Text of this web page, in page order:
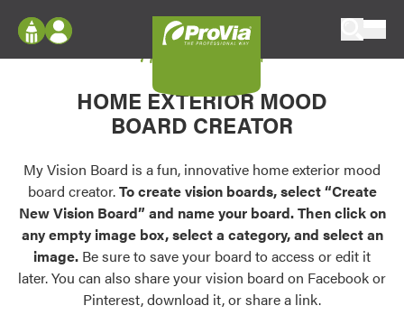
Configure doors and windows, or visualize
your home in 2D or 3D with ProVia products.
Palettes & Colors
Find pre-selected exterior color palettes and
exterior color inspiration.
Trending
Browse some of our most popular door,
Log In
Register
My Vision Boards
Register Using Your entryLINK Credentials
My Vision Board
HOME EXTERIOR MOOD
BOARD CREATOR
My Vision Board is a fun, innovative home exterior mood
board creator.To create vision boards, select “Create
New Vision Board” and name your board. Then click on
any empty image box, select a category, and select an
image. Be sure to save your board to access or edit it
later. You can also share your vision board on Facebook or
Pinterest, download it, or share a link.